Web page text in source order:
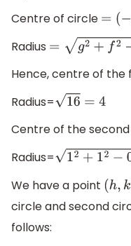
Centre of circle =( −g,
Radius =g 2+f2−C
Hence, centre of the
Radius=16=4
Centre of the
Radius=12+12 −0 =2
We have a point (h,k )
circle and second
follows: